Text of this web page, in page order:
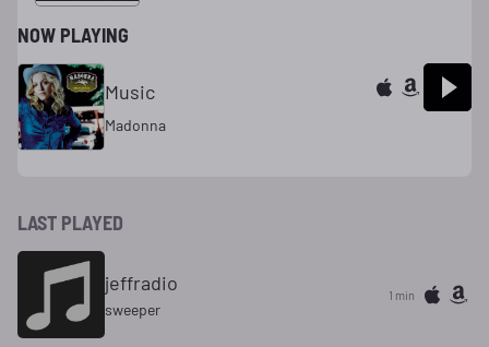
NOW PLAYING
Music
Madonna
LAST PLAYED
jeffradio
sweeper
1 min